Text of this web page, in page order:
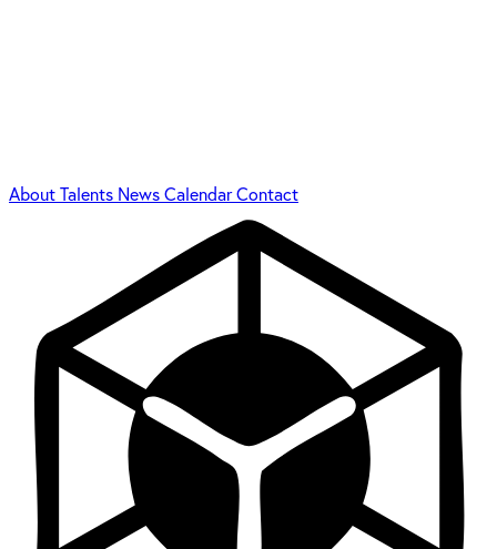
AboutTalents NewsCalendarContact